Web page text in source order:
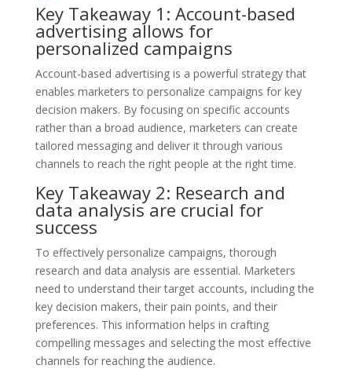
Key Takeaway 1: Account-based
advertising allows for
personalized campaigns
Account-based advertising is a powerful strategy that
enables marketers to personalize campaigns for key
decision makers. By focusing on specific accounts
rather than a broad audience, marketers can create
tailored messaging and deliver it through various
channels to reach the right people at the right time.
Key Takeaway 2: Research and
data analysis are crucial for
success
To effectively personalize campaigns, thorough
research and data analysis are essential. Marketers
need to understand their target accounts, including the
key decision makers, their pain points, and their
preferences. This information helps in crafting
compelling messages and selecting the most effective
channels for reaching the audience.